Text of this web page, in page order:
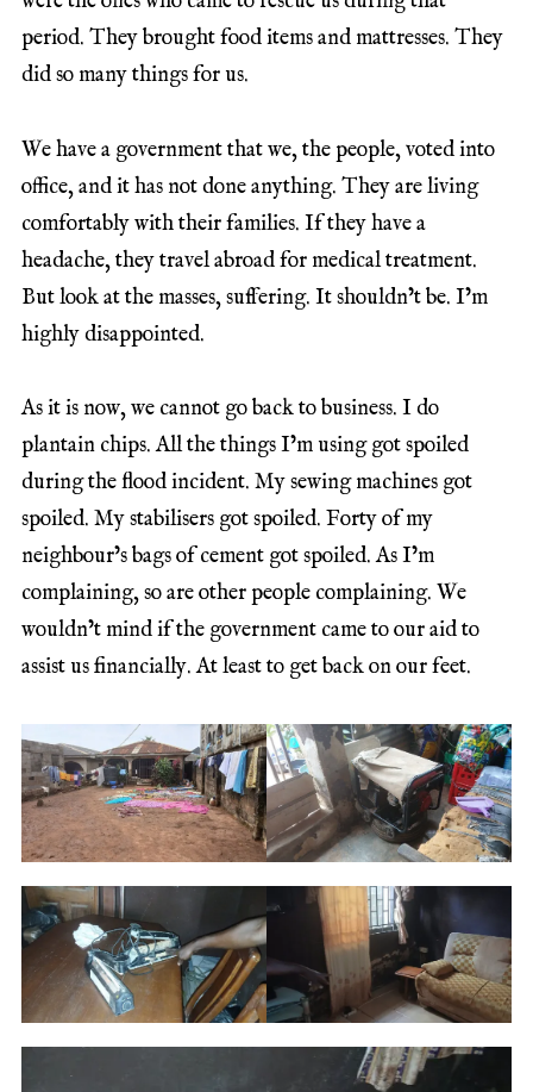
period. They brought food items and mattresses. They
did so many things for us.
We have a government that we, the people, voted into
office, and it has not done anything. They are living
comfortably with their families. If they have a
headache, they travel abroad for medical treatment.
But look at the masses, suffering. It shouldn’t be. I’m
highly disappointed.
As it is now, we cannot go back to business. I do
plantain chips. All the things I’m using got spoiled
during the flood incident. My sewing machines got
spoiled. My stabilisers got spoiled. Forty of my
neighbour’s bags of cement got spoiled. As I’m
complaining, so are other people complaining. We
wouldn’t mind if the government came to our aid to
assist us financially. At least to get back on our feet.